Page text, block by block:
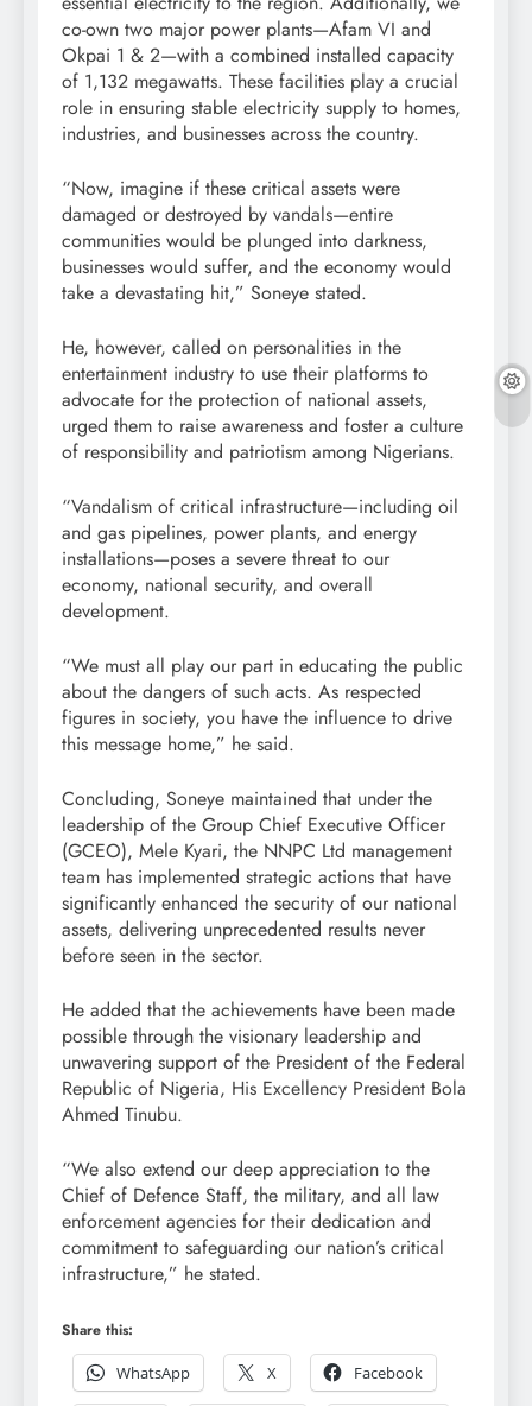
co-own two major power plants—Afam VI and
Okpai 1 & 2—with a combined installed capacity
of 1,132 megawatts. These facilities play a crucial
role in ensuring stable electricity supply to homes,
industries, and businesses across the country.
“Now, imagine if these critical assets were
damaged or destroyed by vandals—entire
communities would be plunged into darkness,
businesses would suffer, and the economy would
take a devastating hit,” Soneye stated.
He, however, called on personalities in the
entertainment industry to use their platforms to
advocate for the protection of national assets,
urged them to raise awareness and foster a culture
of responsibility and patriotism among Nigerians.
“Vandalism of critical infrastructure—including oil
and gas pipelines, power plants, and energy
installations—poses a severe threat to our
economy, national security, and overall
development.
“We must all play our part in educating the public
about the dangers of such acts. As respected
figures in society, you have the influence to drive
this message home,” he said.
Concluding, Soneye maintained that under the
leadership of the Group Chief Executive Officer
(GCEO), Mele Kyari, the NNPC Ltd management
team has implemented strategic actions that have
significantly enhanced the security of our national
assets, delivering unprecedented results never
before seen in the sector.
He added that the achievements have been made
possible through the visionary leadership and
unwavering support of the President of the Federal
Republic of Nigeria, His Excellency President Bola
Ahmed Tinubu.
“We also extend our deep appreciation to the
Chief of Defence Staff, the military, and all law
enforcement agencies for their dedication and
commitment to safeguarding our nation’s critical
infrastructure,” he stated.
Share this:
WhatsApp
X Facebook